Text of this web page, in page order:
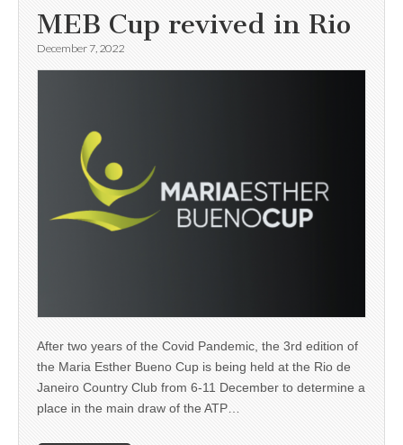
MEB Cup revived in Rio
December 7, 2022
After two years of the Covid Pandemic, the 3rd edition of
the Maria Esther Bueno Cup is being held at the Rio de
Janeiro Country Club from 6-11 December to determine a
place in the main draw of the ATP…